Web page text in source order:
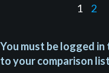
1 2
You must be logged
to your comparison